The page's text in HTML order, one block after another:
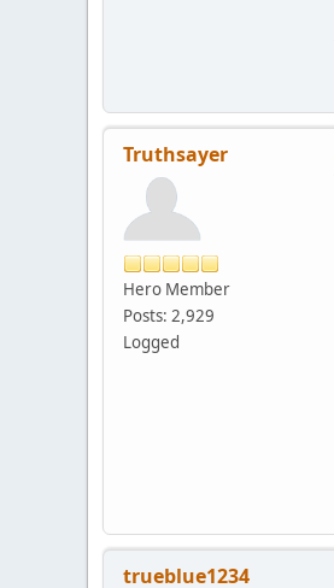
Truthsayer
Hero Member
Posts: 2,929
Logged
trueblue1234